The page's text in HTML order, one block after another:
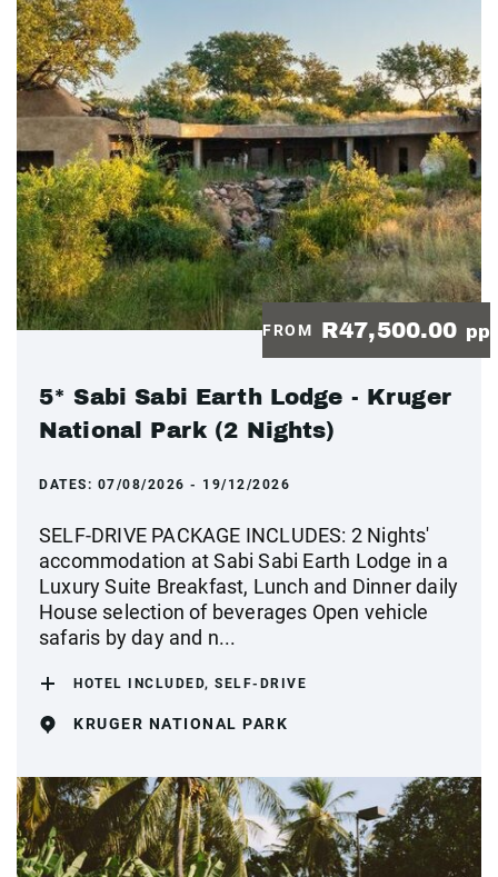
FROM R47,500.00 pp
5* Sabi Sabi Earth Lodge - Kruger
National Park (2 Nights)
DATES: 07/08/2026 - 19/12/2026
SELF-DRIVE PACKAGE INCLUDES: 2 Nights'
accommodation at Sabi Sabi Earth Lodge in a
Luxury Suite Breakfast, Lunch and Dinner daily
House selection of beverages Open vehicle
safaris by day and n...
HOTEL INCLUDED, SELF-DRIVE
KRUGER NATIONAL PARK